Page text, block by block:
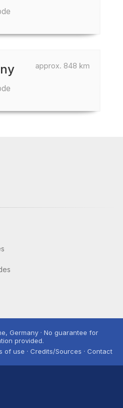
approx. 848 km
Germany · No guarantee for
provided.
of use · Credits/Sources · Contact